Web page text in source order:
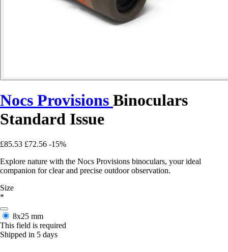
Nocs Provisions Binoculars
Standard Issue
£85.53 £72.56 -15%
Explore nature with the Nocs Provisions binoculars, your ideal
companion for clear and precise outdoor observation.
Size
*
8x25 mm
This field is required
Shipped in 5 days